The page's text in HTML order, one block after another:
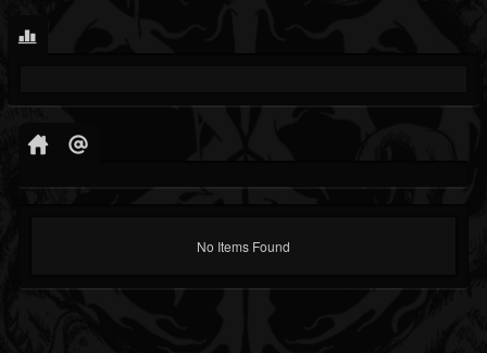
No Items Found